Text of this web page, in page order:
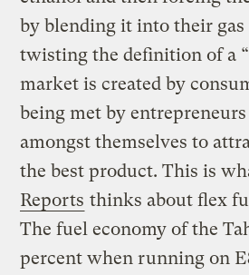
by blending it into their
twisting the definition of a
market is created by
being met by
amongst themselves to
the best product. This is
Reports thinks about flex
The fuel economy of the
percent when running on